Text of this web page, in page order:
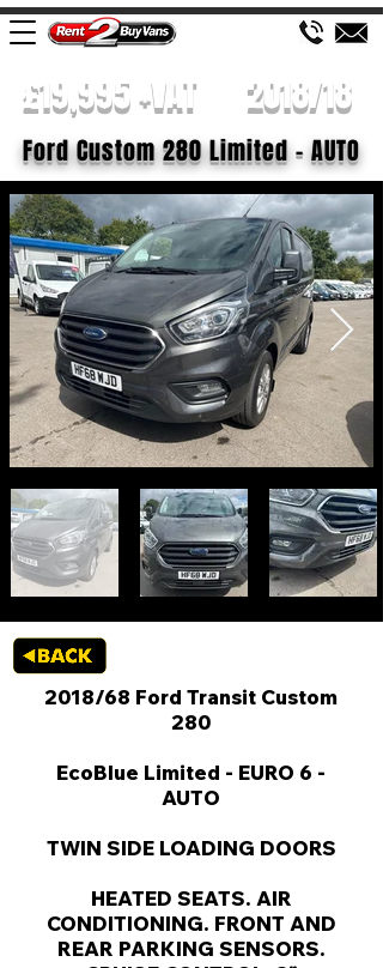
£19,995 +VAT 2018/18
Ford Custom 280 Limited - AUTO
2018/68 Ford Transit Custom
280
EcoBlue Limited - EURO 6 -
AUTO
TWIN SIDE LOADING DOORS
HEATED SEATS. AIR
CONDITIONING. FRONT AND
REAR PARKING SENSORS.